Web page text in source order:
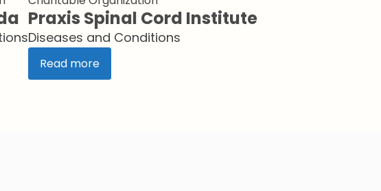
Praxis Spinal Cord Institute
Diseases and Conditions
Read more